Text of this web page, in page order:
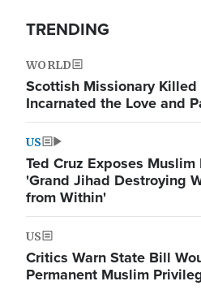
TRENDING
WORLD
Scottish Missionary
Incarnated the Love and
US
Ted Cruz Exposes
'Grand Jihad Destroying
from Within'
US
Critics Warn State Bill
Permanent Muslim